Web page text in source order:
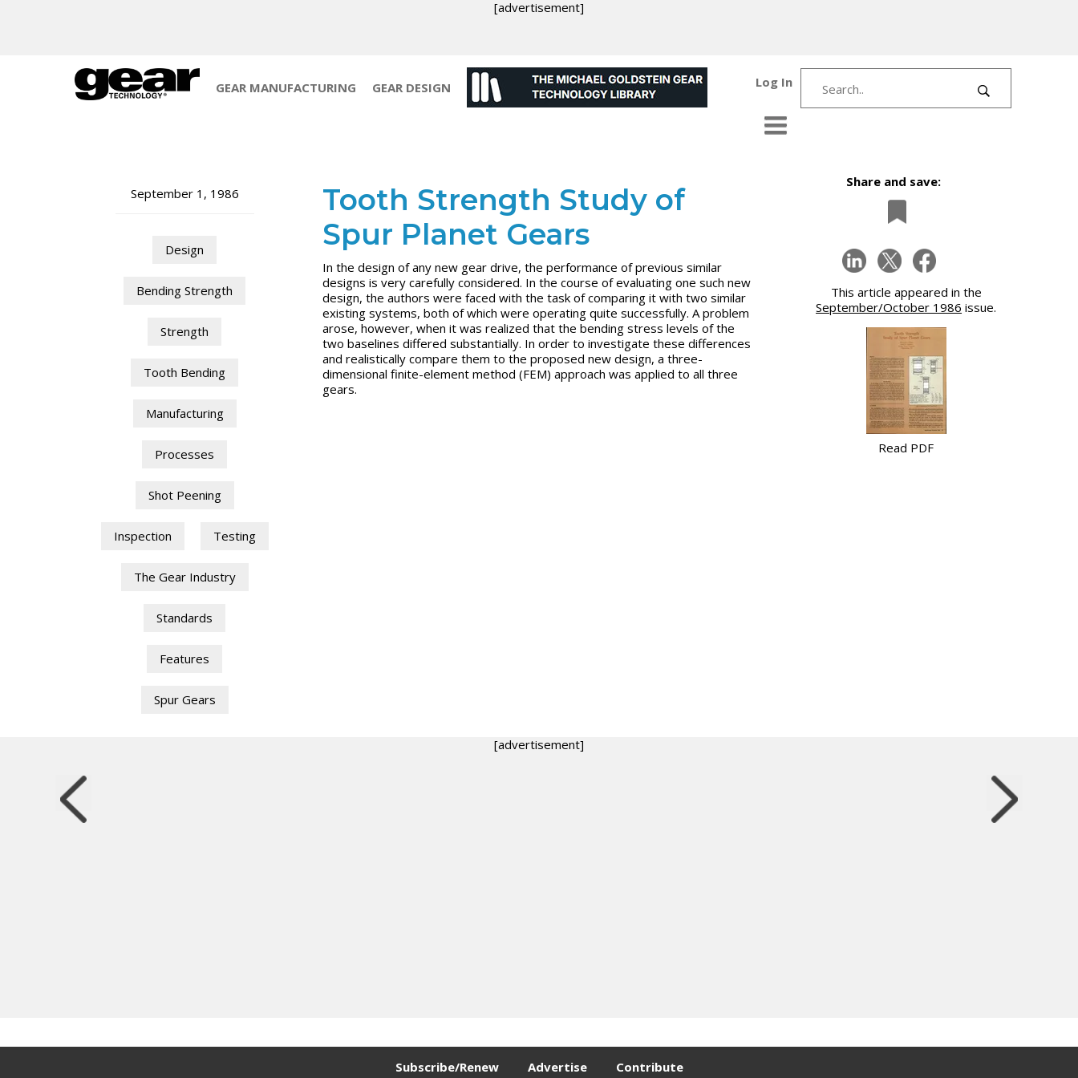
[advertisement]
GEAR MANUFACTURING GEAR DESIGN Log In
September 1, 1986
Design
Bending Strength
Strength
Tooth Bending
Manufacturing
Processes
Shot Peening
Inspection Testing
The Gear Industry
Standards
Features
Spur Gears
Tooth Strength Study of
Spur Planet Gears
In the design of any new gear drive, the performance of previous similar
designs is very carefully considered. In the course of evaluating one such new
design, the authors were faced with the task of comparing it with two similar
existing systems, both of which were operating quite successfully. A problem
arose, however, when it was realized that the bending stress levels of the
two baselines differed substantially. In order to investigate these differences
and realistically compare them to the proposed new design, a three-
dimensional finite-element method (FEM) approach was applied to all three
gears.
Share and save:
This article appeared in the
September/October 1986 issue.
Read PDF
[advertisement]
Subscribe/Renew Advertise Contribute